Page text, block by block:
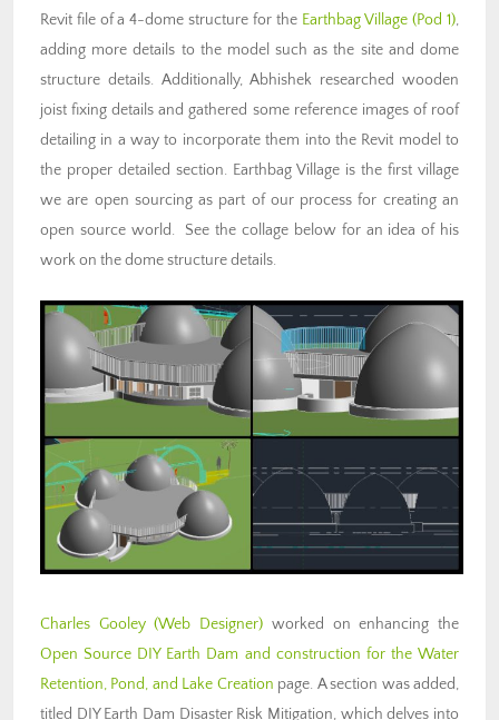
Revit file of a 4-dome structure for the Earthbag Village (Pod 1),
adding more details to the model such as the site and dome
structure details. Additionally, Abhishek researched wooden
joist fixing details and gathered some reference images of roof
detailing in a way to incorporate them into the Revit model to
the proper detailed section. Earthbag Village is the first village
we are open sourcing as part of our process for creating an
open source world. See the collage below for an idea of his
work on the dome structure details.
Charles Gooley (Web Designer) worked on enhancing the
Open Source DIY Earth Dam and construction for the Water
Retention, Pond, and Lake Creation page. A section was added,
titled DIY Earth Dam Disaster Risk Mitigation, which delves into